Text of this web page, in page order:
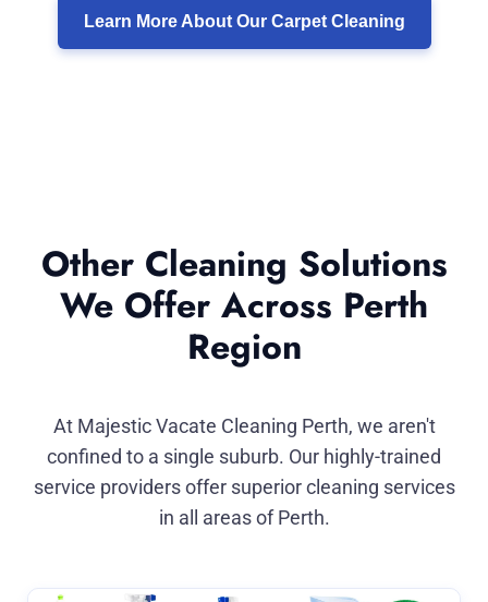
Learn More About Our Carpet Cleaning
Other Cleaning Solutions
We Offer Across Perth
Region
At Majestic Vacate Cleaning Perth, we aren't
confined to a single suburb. Our highly-trained
service providers offer superior cleaning services
in all areas of Perth.